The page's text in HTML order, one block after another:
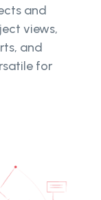
and
views,
and
for